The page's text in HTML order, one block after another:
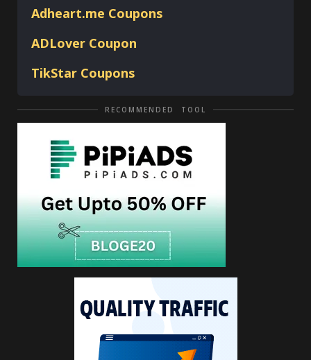
Adheart.me Coupons
ADLover Coupon
TikStar Coupons
RECOMMENDED TOOL